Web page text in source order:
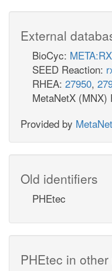
External
BioCyc:
SEED Reaction:
RHEA: 27950,
MetaNetX (MNX)
Provided by
Old identifiers
PHEtec
PHEtec in